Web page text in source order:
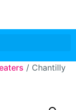
/ Chantilly